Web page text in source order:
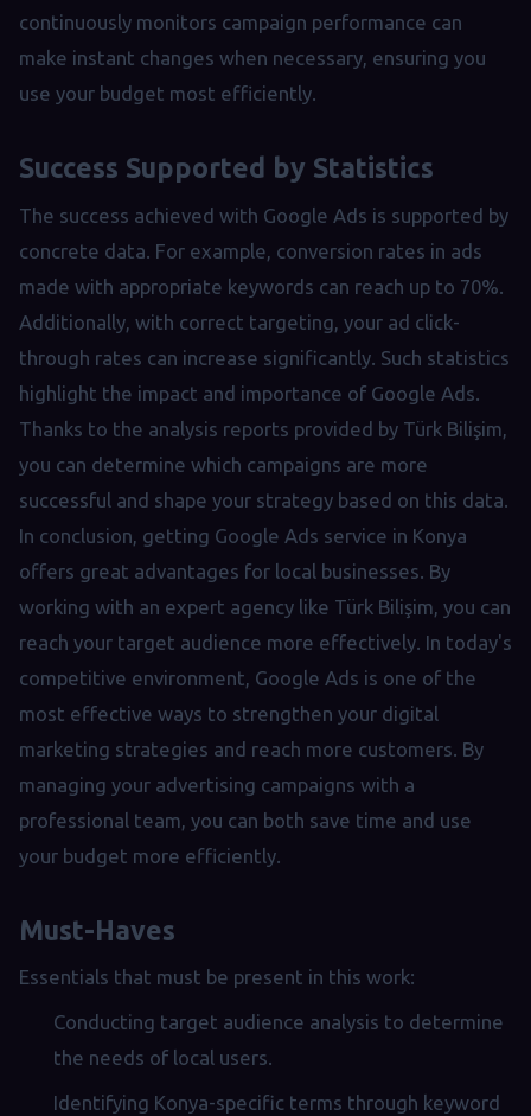
continuously monitors campaign performance can
make instant changes when necessary, ensuring you
use your budget most efficiently.
Success Supported by Statistics
The success achieved with Google Ads is supported by
concrete data. For example, conversion rates in ads
made with appropriate keywords can reach up to 70%.
Additionally, with correct targeting, your ad click-
through rates can increase significantly. Such statistics
highlight the impact and importance of Google Ads.
Thanks to the analysis reports provided by Türk Bilişim,
you can determine which campaigns are more
successful and shape your strategy based on this data.
In conclusion, getting Google Ads service in Konya
offers great advantages for local businesses. By
working with an expert agency like Türk Bilişim, you can
reach your target audience more effectively. In today's
competitive environment, Google Ads is one of the
most effective ways to strengthen your digital
marketing strategies and reach more customers. By
managing your advertising campaigns with a
professional team, you can both save time and use
your budget more efficiently.
Must-Haves
Essentials that must be present in this work:
Conducting target audience analysis to determine
the needs of local users.
Identifying Konya-specific terms through keyword